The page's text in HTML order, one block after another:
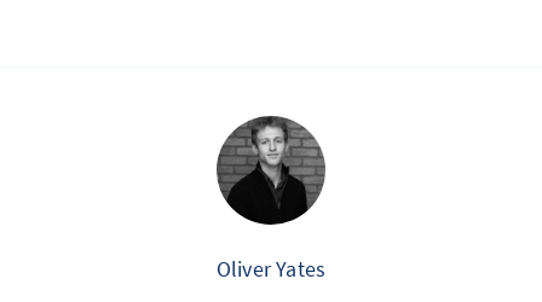
Oliver Yates